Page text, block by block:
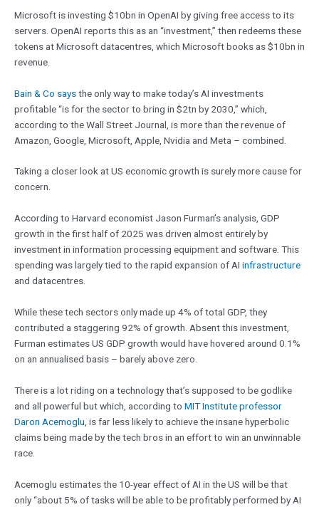
Microsoft is investing $10bn in OpenAI by giving free access to its
servers. OpenAI reports this as an “investment,” then redeems these
tokens at Microsoft datacentres, which Microsoft books as $10bn in
revenue.
Bain & Co saysthe only way to make today’s AI investments
profitable “is for the sector to bring in $2tn by 2030,” which,
according to the Wall Street Journal, is more than the revenue of
Amazon, Google, Microsoft, Apple, Nvidia and Meta – combined.
Taking a closer look at US economic growth is surely more cause for
concern.
According to Harvard economist Jason Furman’s analysis, GDP
growth in the first half of 2025 was driven almost entirely by
investment in information processing equipment and software. This
spending was largely tied to the rapid expansion of AI infrastructure
and datacentres.
While these tech sectors only made up 4% of total GDP, they
contributed a staggering 92% of growth. Absent this investment,
Furman estimates US GDP growth would have hovered around 0.1%
on an annualised basis – barely above zero.
There is a lot riding on a technology that’s supposed to be godlike
and all powerful but which, according to MIT Institute professor
Daron Acemoglu , is far less likely to achieve the insane hyperbolic
claims being made by the tech bros in an effort to win an unwinnable
race.
Acemoglu estimates the 10-year effect of AI in the US will be that
only “about 5% of tasks will be able to be profitably performed by AI